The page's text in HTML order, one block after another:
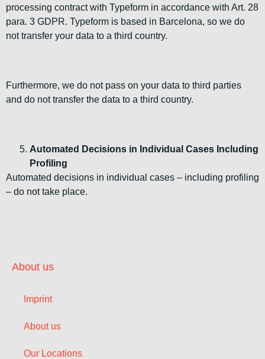
processing contract with Typeform in accordance with Art. 28
para. 3 GDPR. Typeform is based in Barcelona, so we do
not transfer your data to a third country.
Furthermore, we do not pass on your data to third parties
and do not transfer the data to a third country.
Automated Decisions in Individual Cases Including
Profiling
Automated decisions in individual cases – including profiling
– do not take place.
About us
Imprint
About us
Our Locations